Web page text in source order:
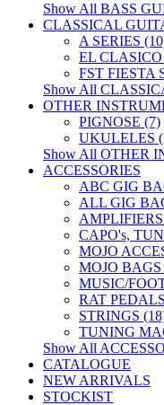
Show All BASS
CLASSICAL
A SERIES
EL CLASICO
FST FIESTA
Show All
OTHER
PIGNOSE (7)
UKULELES
Show All OTHER
ACCESSORIES
ABC GIG
ALL GIG
CAPO's,
MOJO
MOJO BAGS
MUSIC/
RAT
STRINGS
TUNING
Show All
CATALOGUE
NEW ARRIVALS
STOCKIST